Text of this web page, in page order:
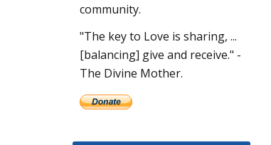
community.
"The key to Love is sharing, ...
[balancing] give and receive." -
The Divine Mother.